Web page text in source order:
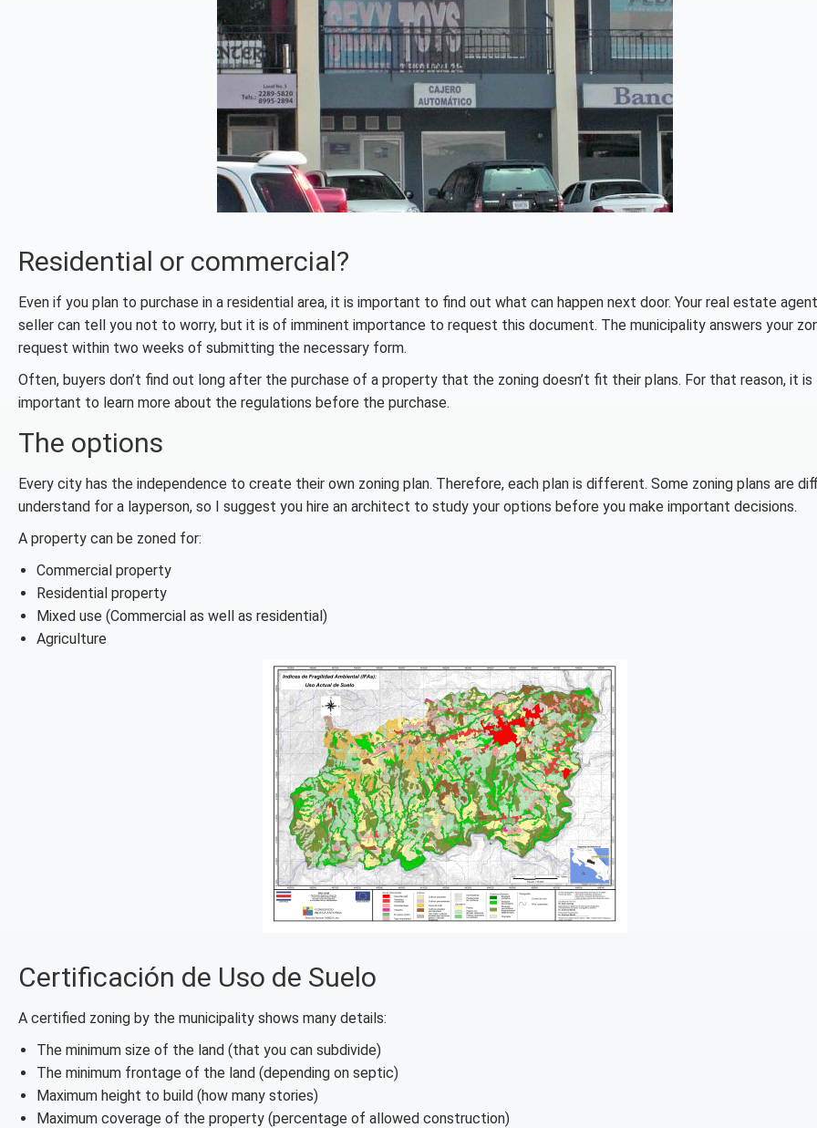
Residential or commercial?
Even if you plan to purchase in a residential area, it is important to find out what can happen next door. Your real estate
seller can tell you not to worry, but it is of imminent importance to request this document. The municipality answers your
request within two weeks of submitting the necessary form.
Often, buyers don’t find out long after the purchase of a property that the zoning doesn’t fit their plans. For that reason, it is
important to learn more about the regulations before the purchase.
The options
Every city has the independence to create their own zoning plan. Therefore, each plan is different. Some zoning plans are
understand for a layperson, so I suggest you hire an architect to study your options before you make important decisions.
A property can be zoned for:
Commercial property
Residential property
Mixed use (Commercial as well as residential)
Agriculture
Certificación de Uso de Suelo
A certified zoning by the municipality shows many details:
The minimum size of the land (that you can subdivide)
The minimum frontage of the land (depending on septic)
Maximum height to build (how many stories)
Maximum coverage of the property (percentage of allowed construction)